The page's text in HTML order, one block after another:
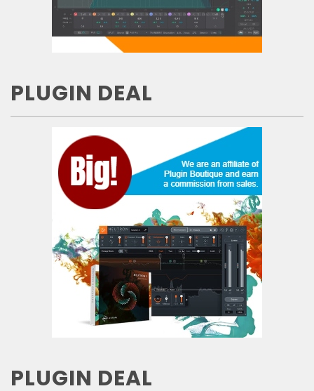
PLUGIN DEAL
PLUGIN DEAL